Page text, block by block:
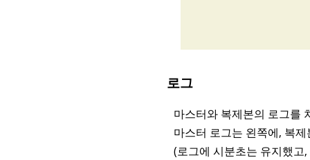
로그
마스터와 복제본의 로그를
마스터 로그는 왼쪽에, 복
(로그에 시분초는 유지했